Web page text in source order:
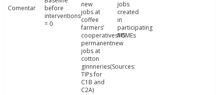
Comentar
before
interventions
= 0
new
jobs at
coffee
farmers’
cooperatives10
permanentnew
jobs at
cotton
ginnneries(Sources:
TIPs for
C1B and
C2A)
jobs
created
in
participating
MSMEs